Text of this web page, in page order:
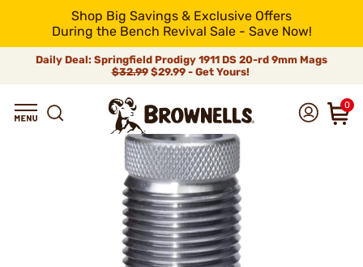
Shop Big Savings & Exclusive Offers
During the Bench Revival Sale - Save Now!
Daily Deal: Springfield Prodigy 1911 DS 20-rd 9mm Mags
$32.99$29.99 - Get Yours!
0